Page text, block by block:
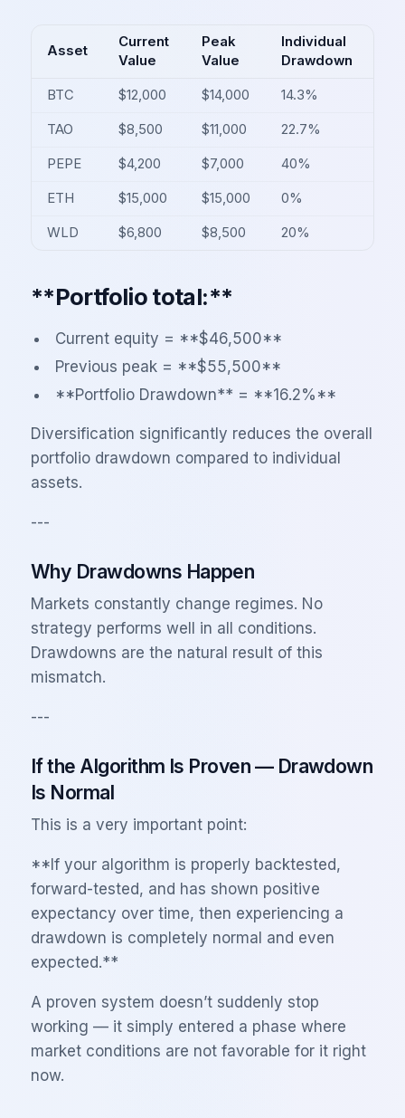
Asset
Current
Value
Peak
Value
Individual
Drawdown
BTC $12,000 $14,000 14.3%
TAO $8,500 $11,000 22.7%
PEPE $4,200 $7,000 40%
ETH $15,000 $15,000 0%
WLD $6,800 $8,500 20%
**Portfolio total:**
Current equity = **$46,500**
Previous peak = **$55,500**
**Portfolio Drawdown** = **16.2%**
Diversification significantly reduces the overall
portfolio drawdown compared to individual
assets.
---
Why Drawdowns Happen
Markets constantly change regimes. No
strategy performs well in all conditions.
Drawdowns are the natural result of this
mismatch.
---
If the Algorithm Is Proven — Drawdown
Is Normal
This is a very important point:
**If your algorithm is properly backtested,
forward-tested, and has shown positive
expectancy over time, then experiencing a
drawdown is completely normal and even
expected.**
A proven system doesn’t suddenly stop
working — it simply entered a phase where
market conditions are not favorable for it right
now.